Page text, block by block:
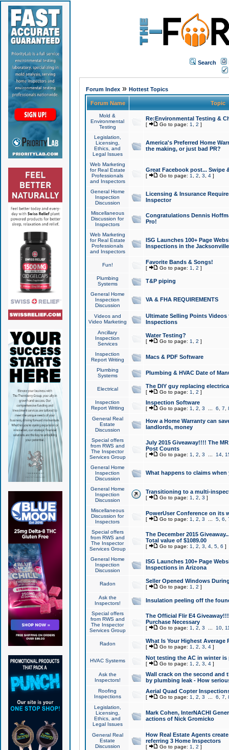
Search
Forum Index» Hottest Topics
Forum Name Topic
Mold &
Environmental
Testing
Re:Environmental Testing &
[ Go to page: 1 2 ]
Legislation,
Licensing,
Ethics, and
Legal Issues
America's Preferred Home
the making, or just bad PR?
Web Marketing
for Real Estate
Professionals
and Inspectors
Great Facebook post... Swipe
[ Go to page: 1 2 3 4]
General Home
Inspection
Discussion
Licensing & Insurance
Inspector
Miscellaneous
Discussion for
Inspectors
Congratulations Dennis
Pro!
Web Marketing
for Real Estate
Professionals
and Inspectors
ISG Launches 100+ Page
Inspections in the Jacksonville
Fun! Favorite Bands & Songs!
[ Go to page: 1 2 ]
Plumbing
Systems
T&P piping
General Home
Inspection
Discussion
VA & FHA REQUIREMENTS
Videos and
Video Marketing
Ultimate Selling Points
Inspections
Ancillary
Inspection
Services
Water Testing?
[ Go to page: 1 2 ]
Inspection
Report Writing
Macs & PDF Software
Plumbing
Systems
Plumbing & HVAC Date of
Electrical The DIY guy replacing
[ Go to page: 1 2 ]
Inspection
Report Writing
Inspection Software
[ Go to page: 1 2 3 6 7
General Real
Estate
Discussion
How a Home Warranty can
landlords, money
Special offers
from RWS and
The Inspector
Services Group
July 2015 Giveaway!!!! The
Post Counts
[ Go to page: 1 2 3 14,
General Home
Inspection
Discussion
What happens to claims
General Home
Inspection
Discussion
Transitioning to a multi-
[ Go to page: 1 2 3 ]
Miscellaneous
Discussion for
Inspectors
PowerUser Conference on its
[ Go to page: 1 2 3 5, 6
Special offers
from RWS and
The Inspector
Services Group
The December 2015
Total value of $1089.00
[ Go to page: 1 2 3 4, 5, 6 ]
General Home
Inspection
Discussion
ISG Launches 100+ Page
Inspections in Arizona
Radon Seller Opened Windows
[ Go to page: 1 2 ]
Ask the
Inspectors!
Insulation peeling off the
Special offers
from RWS and
The Inspector
Services Group
The Official Flir E4
Purchase Necessary
[ Go to page: 1 2 3 10,
Radon What Is Your Highest Average
[ Go to page: 1 2 3 4]
HVAC Systems Not testing the AC in winter
[ Go to page: 1 2 3 4]
Ask the
Inspectors!
Wall crack on the second and
by plumbing leak - How
Roofing
Inspections
Aerial Quad Copter
[ Go to page: 1 2 3 6 7
Legislation,
Licensing,
Ethics, and
Legal Issues
Mark Cohen, InterNACHI
actions of Nick Gromicko
General Real
Estate
Discussion
How Real Estate Agents
referring 3 Home Inspectors
[ Go to page: 1 2 ]